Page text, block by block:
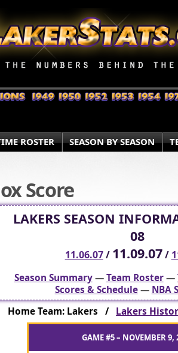
ROSTER SEASON BY SEASON
Score
LAKERS SEASON
08
11.06.07/ 11.09.07/
Season Summary—Team Roster—
Scores & Schedule— NBA
Home Team: Lakers / Lakers
GAME #5 – NOVEMBER 9,